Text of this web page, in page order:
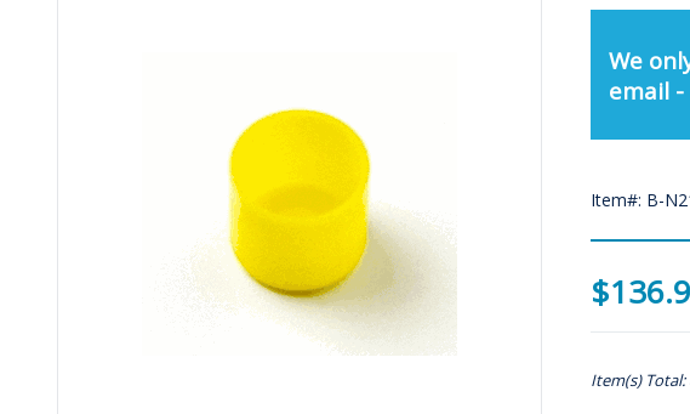
We
email -
Item#: B-
Item(s) Total: